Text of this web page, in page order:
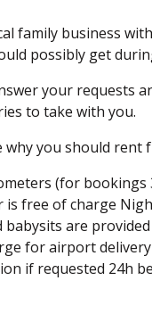
family business
possibly get
your requests
to take with you.
you should rent
(for bookings
is free of charge
babysits are
for airport delivery
if requested 24h